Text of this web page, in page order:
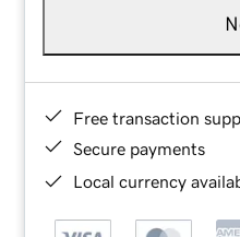
Free transaction
Secure payments
Local currency